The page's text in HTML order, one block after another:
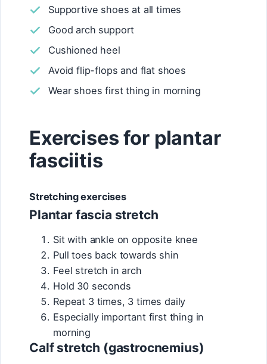
Supportive shoes at all times
Good arch support
Cushioned heel
Avoid flip-flops and flat shoes
Wear shoes first thing in morning
Exercises for plantar
fasciitis
Stretching exercises
Plantar fascia stretch
Sit with ankle on opposite knee
Pull toes back towards shin
Feel stretch in arch
Hold 30 seconds
Repeat 3 times, 3 times daily
Especially important first thing in
morning
Calf stretch (gastrocnemius)